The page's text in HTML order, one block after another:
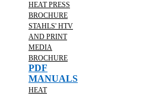
HEAT PRESS
BROCHURE
STAHLS' HTV
AND PRINT
MEDIA
BROCHURE
PDF
MANUALS
HEAT